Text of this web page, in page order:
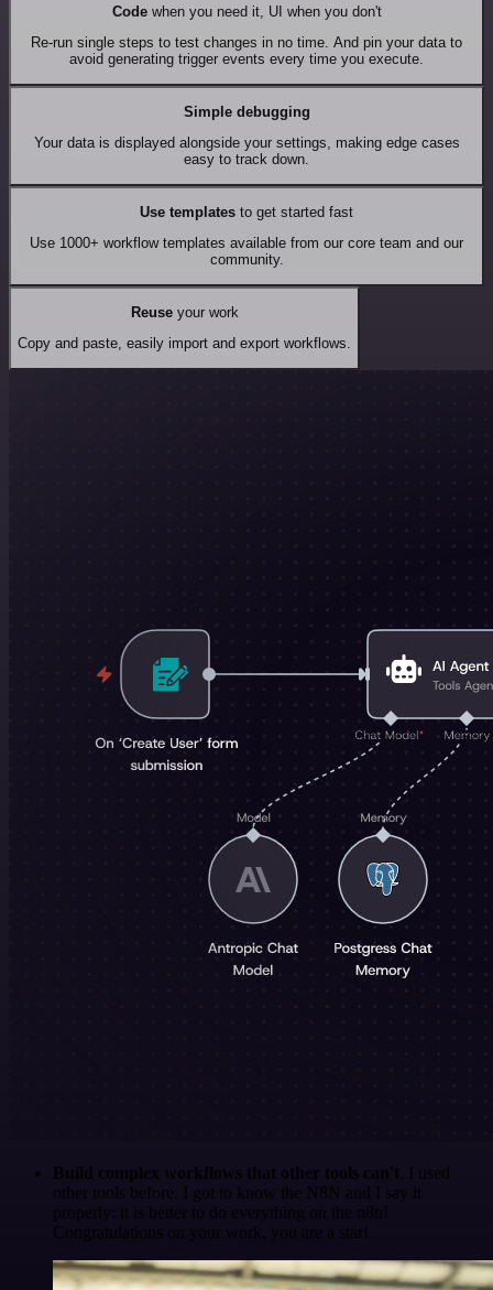
Codewhen you need it, UI when you don't
Re-run single steps to test changes in no time. And pin your data to
avoid generating trigger events every time you execute.
Simple debugging
Your data is displayed alongside your settings, making edge cases
easy to track down.
Use templates to get started fast
Use 1000+ workflow templates available from our core team and our
community.
Reuseyour work
Copy and paste, easily import and export workflows.
Build complex workflows that other tools can't . I used
other tools before. I got to know the N8N and I say it
properly: it is better to do everything on the n8n!
Congratulations on your work, you are a star!